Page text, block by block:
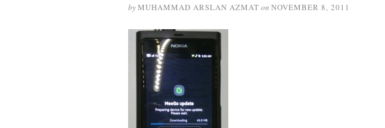
byMUHAMMAD ARSLAN AZMAT on NOVEMBER 8, 2011